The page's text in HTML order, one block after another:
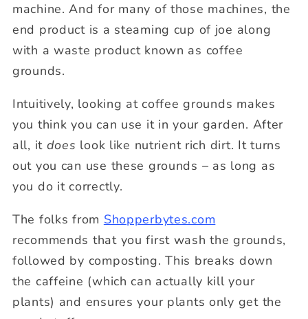
machine. And for many of those machines, the
end product is a steaming cup of joe along
with a waste product known as coffee
grounds.
Intuitively, looking at coffee grounds makes
you think you can use it in your garden. After
all, it does look like nutrient rich dirt. It turns
out you can use these grounds – as long as
you do it correctly.
The folks from Shopperbytes.com
recommends that you first wash the grounds,
followed by composting. This breaks down
the caffeine (which can actually kill your
plants) and ensures your plants only get the